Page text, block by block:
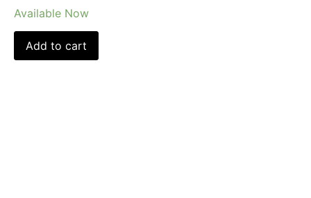
Available Now
Add to cart